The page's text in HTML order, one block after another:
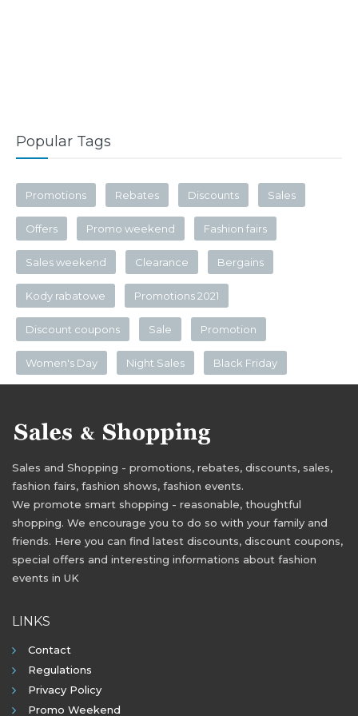
Popular Tags
Promotions Rebates Discounts Sales
Offers Promo weekend Fashion fairs
Sales weekend Clearance Bergains
Kody rabatowe Promotions 2021
Discount coupons Sale Promotion
Women's Day Night Sales Black Friday
Sales and Shopping - promotions, rebates, discounts, sales,
fashion fairs, fashion shows, fashion events.
We promote smart shopping - reasonable, thoughtful
shopping. We encourage you to do so with your family and
friends. Here you can find latest discounts, discount coupons,
special offers and interesting informations about fashion
events in UK
LINKS
Contact
Regulations
Privacy Policy
Promo Weekend